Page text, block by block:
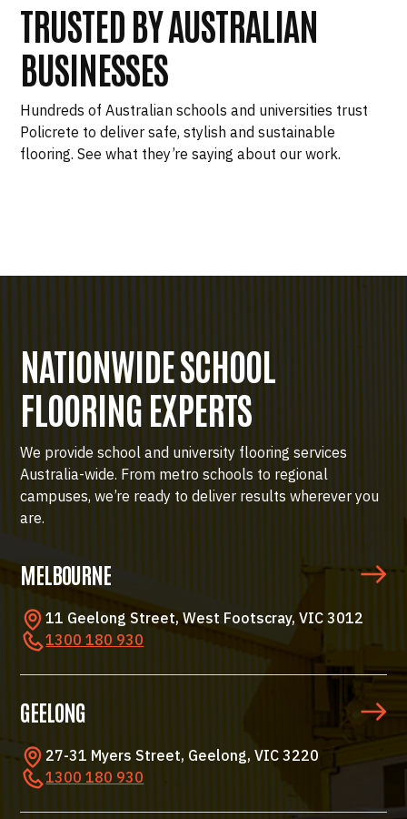
TRUSTED BY AUSTRALIAN
BUSINESSES
Hundreds of Australian schools and universities trust
Policrete to deliver safe, stylish and sustainable
flooring. See what they’re saying about our work.
NATIONWIDE SCHOOL
FLOORING EXPERTS
We provide school and university flooring services
Australia-wide. From metro schools to regional
campuses, we’re ready to deliver results wherever you
are.
MELBOURNE
11 Geelong Street, West Footscray, VIC 3012
1300 180 930
GEELONG
27-31 Myers Street, Geelong, VIC 3220
1300 180 930